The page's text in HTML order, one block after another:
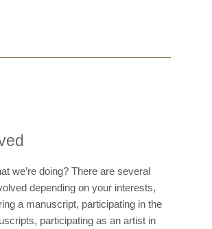
we’re doing? There are several
depending on your interests,
a manuscript, participating in the
participating as an artist in